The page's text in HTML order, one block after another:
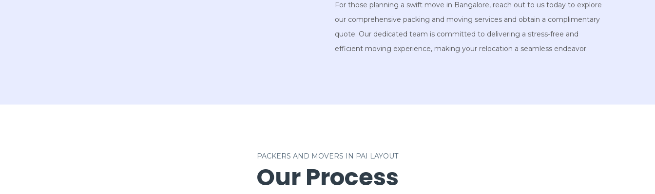
For those planning a swift move in Bangalore, reach out to us today to explore
our comprehensive packing and moving services and obtain a complimentary
quote. Our dedicated team is committed to delivering a stress-free and
efficient moving experience, making your relocation a seamless endeavor.
PACKERS AND MOVERS IN PAI LAYOUT
Our Process